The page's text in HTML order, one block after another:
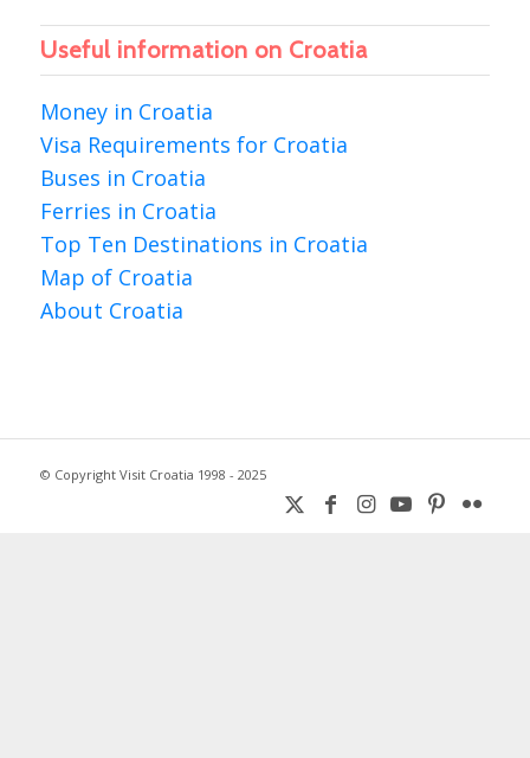
Useful information on Croatia
Money in Croatia
Visa Requirements for Croatia
Buses in Croatia
Ferries in Croatia
Top Ten Destinations in Croatia
Map of Croatia
About Croatia
© Copyright Visit Croatia 1998 - 2025